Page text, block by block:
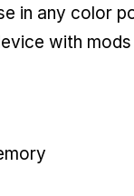
in any color
with mods